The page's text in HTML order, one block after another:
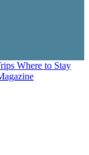
Where to Stay